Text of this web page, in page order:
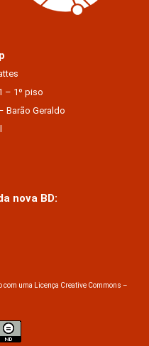
– 1º piso
Barão Geraldo
nova BD:
uma Licença Creative Commons –